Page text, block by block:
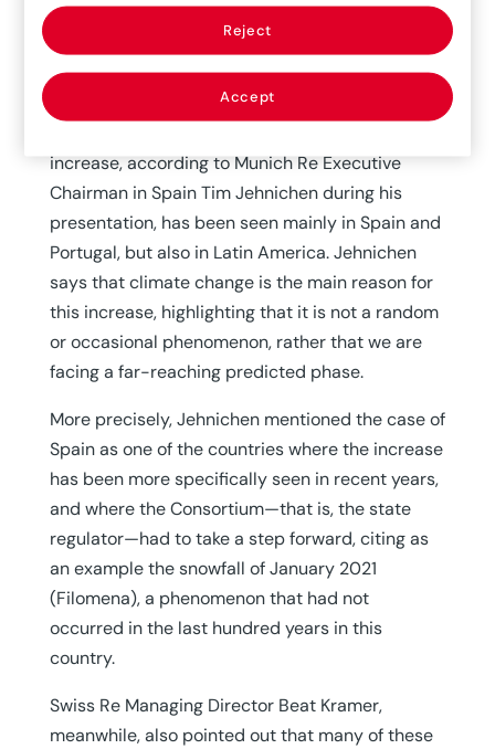
which manifest in different ways, with regional
impact: floods, intense rains, fires or droughts
are some examples. The increase in the
frequency of this type of events has impacted
increase, according to Munich Re Executive
Chairman in Spain Tim Jehnichen during his
presentation, has been seen mainly in Spain and
Portugal, but also in Latin America. Jehnichen
says that climate change is the main reason for
this increase, highlighting that it is not a random
or occasional phenomenon, rather that we are
facing a far-reaching predicted phase.
More precisely, Jehnichen mentioned the case of
Spain as one of the countries where the increase
has been more specifically seen in recent years,
and where the Consortium—that is, the state
regulator—had to take a step forward, citing as
an example the snowfall of January 2021
(Filomena), a phenomenon that had not
occurred in the last hundred years in this
country.
Swiss Re Managing Director Beat Kramer,
meanwhile, also pointed out that many of these
Reject
Accept